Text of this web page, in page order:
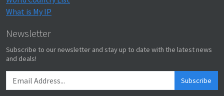
What is My IP
Newsletter
Subscribe to our newsletter and stay up to date with the latest news
and deals!
Subscribe